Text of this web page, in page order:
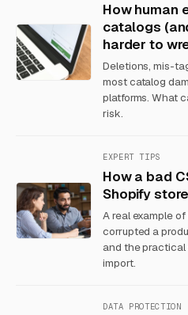
How human
catalogs
harder to
Deletions, mis-
most catalog
platforms. What
risk.
EXPERT TIPS
How a bad
Shopify store
A real example
corrupted a
and the
import.
DATA PROTECTION